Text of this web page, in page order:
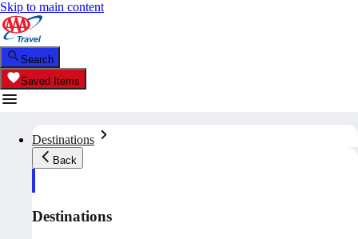
Skip to main content
Search
Saved Items
Destinations
Back
Destinations